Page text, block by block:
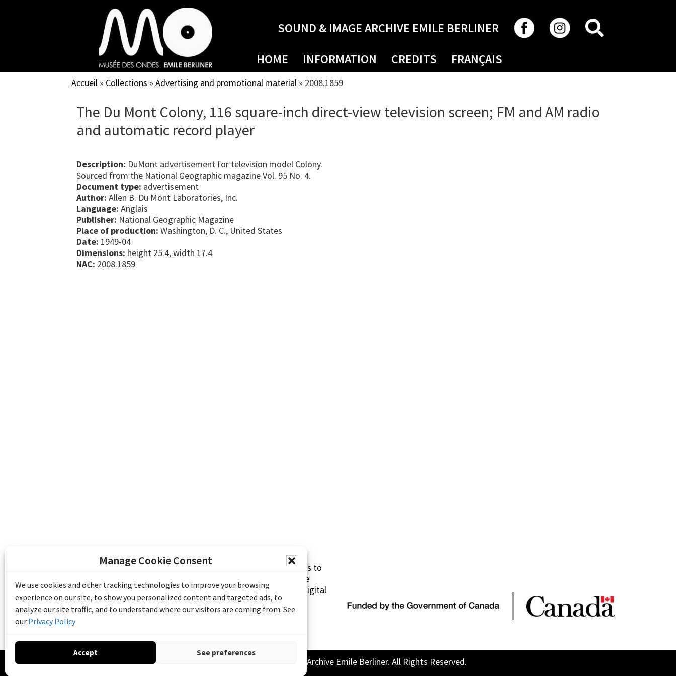
Manage Cookie Consent
We use cookies and other tracking technologies to improve your browsing
experience on our site, to show you personalized content and targeted ads, to
analyze our site traffic, and to understand where our visitors are coming from. See
our Privacy Policy
Accept See preferences
SOUND & IMAGE ARCHIVE EMILE BERLINER
HOME INFORMATION CREDITS FRANÇAIS
Accueil » Collections » Advertising and promotional material » 2008.1859
The Du Mont Colony, 116 square-inch direct-view television screen; FM and AM radio
and automatic record player
Description: DuMont advertisement for television model Colony.
Sourced from the National Geographic magazine Vol. 95 No. 4.
Document type: advertisement
Author: Allen B. Du Mont Laboratories, Inc.
Language: Anglais
Publisher: National Geographic Magazine
Place of production: Washington, D. C., United States
Date: 1949-04
Dimensions: height 25.4, width 17.4
NAC: 2008.1859
The Emile Berliner Sound & Image Archive is made possible thanks to
funding from Library and Archives Canada (Documentary Heritage
Communities Program) and the Museums Assistance Program (Digital
Access to Heritage).
© 2026 Sound and Image Archive Emile Berliner. All Rights Reserved.